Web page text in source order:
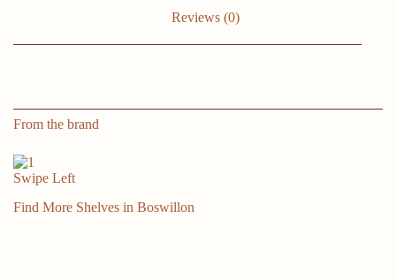
Display
for
Living
Bedroom,
Bathroom,
Kitchen
White
Reviews (0)
From the brand
Swipe Left
Find More Shelves in Boswillon